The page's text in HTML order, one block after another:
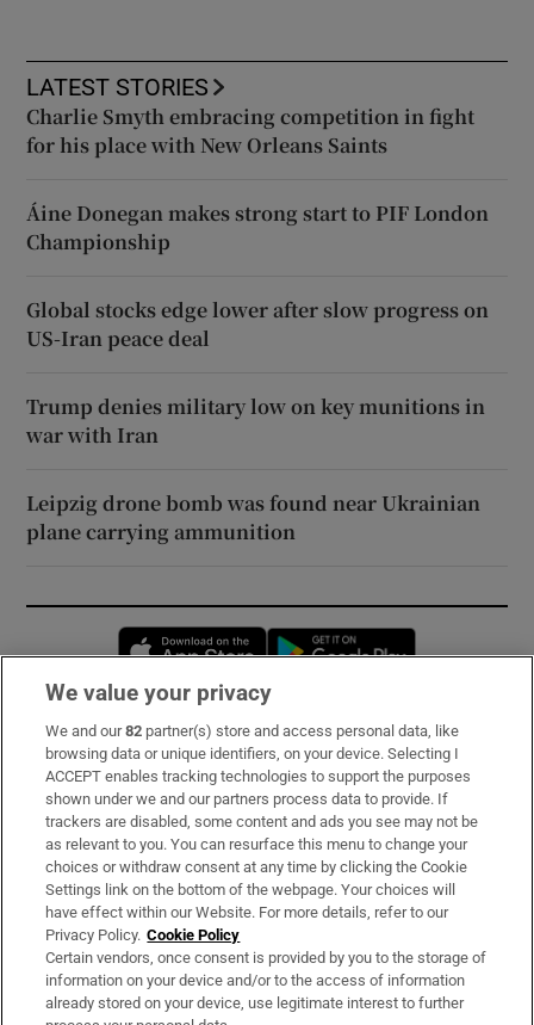
LATEST STORIES
Charlie Smyth embracing competition in fight
for his place with New Orleans Saints
Áine Donegan makes strong start to PIF London
Championship
Global stocks edge lower after slow progress on
US-Iran peace deal
Trump denies military low on key munitions in
war with Iran
Leipzig drone bomb was found near Ukrainian
plane carrying ammunition
Opens in new window
Subscribe
Support
About Us
Irish Times Products & Services
OUR PARTNERS:
We value your privacy
We and our82 partner(s) store and access personal data, like
browsing data or unique identifiers, on your device. Selecting I
ACCEPT enables tracking technologies to support the purposes
shown under we and our partners process data to provide. If
trackers are disabled, some content and ads you see may not be
as relevant to you. You can resurface this menu to change your
choices or withdraw consent at any time by clicking the Cookie
Settings link on the bottom of the webpage. Your choices will
have effect within our Website. For more details, refer to our
Privacy Policy. Cookie Policy
Certain vendors, once consent is provided by you to the storage of
information on your device and/or to the access of information
already stored on your device, use legitimate interest to further